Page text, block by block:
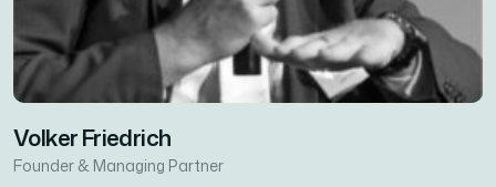
Volker Friedrich
Founder & Managing Partner